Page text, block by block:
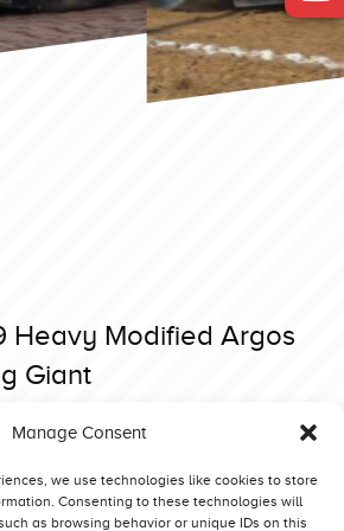
Manage Consent
we use technologies like cookies to store
Consenting to these technologies will
as browsing behavior or unique IDs on this
Heavy Modified Argos
Giant
Modified Iwan
2019 Heavy Modified Bobcat Sr